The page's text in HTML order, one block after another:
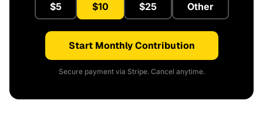
$5 $10 $25 Other
Start Monthly Contribution
Secure payment via Stripe. Cancel anytime.